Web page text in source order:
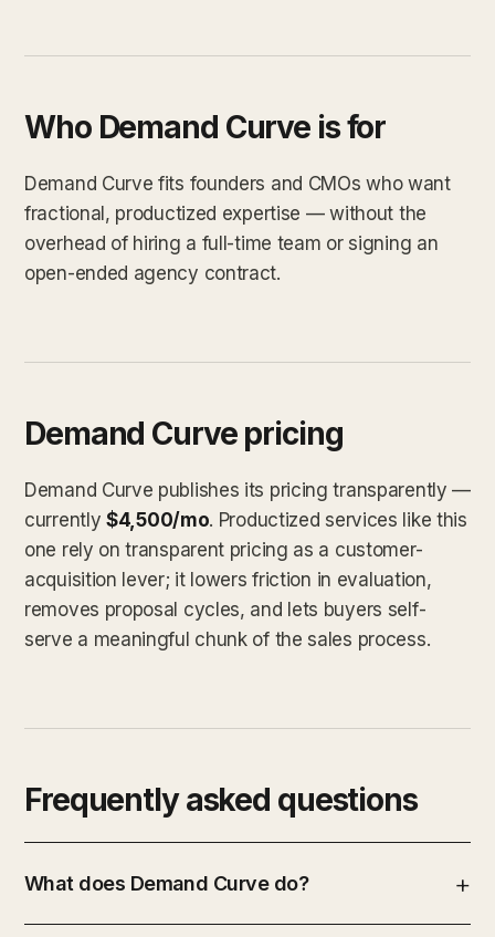
Who Demand Curve is for
Demand Curve fits founders and CMOs who want
fractional, productized expertise — without the
overhead of hiring a full-time team or signing an
open-ended agency contract.
Demand Curve pricing
Demand Curve publishes its pricing transparently —
currently $4,500/mo. Productized services like this
one rely on transparent pricing as a customer-
acquisition lever; it lowers friction in evaluation,
removes proposal cycles, and lets buyers self-
serve a meaningful chunk of the sales process.
Frequently asked questions
What does Demand Curve do?